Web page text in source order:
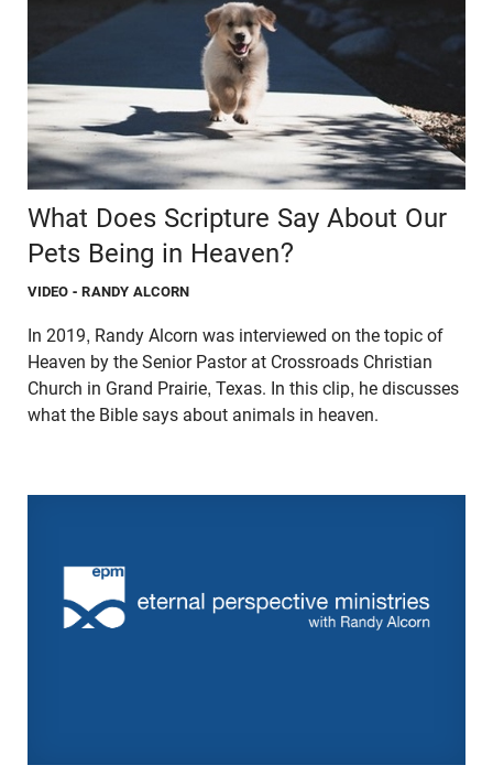
What Does Scripture Say About Our
Pets Being in Heaven?
VIDEO - RANDY ALCORN
In 2019, Randy Alcorn was interviewed on the topic of
Heaven by the Senior Pastor at Crossroads Christian
Church in Grand Prairie, Texas. In this clip, he discusses
what the Bible says about animals in heaven.